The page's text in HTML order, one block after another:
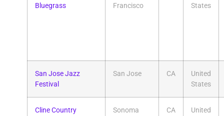
Bluegrass
Francisco
States
San Jose Jazz
Festival
San Jose CA
United
States
Cline Country
Sonoma CA
United